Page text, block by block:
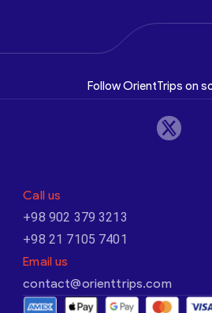
Follow OrientTrips on
Call us
+98 902 379 3213
+98 21 7105 7401
Email us
contact@orienttrips.com